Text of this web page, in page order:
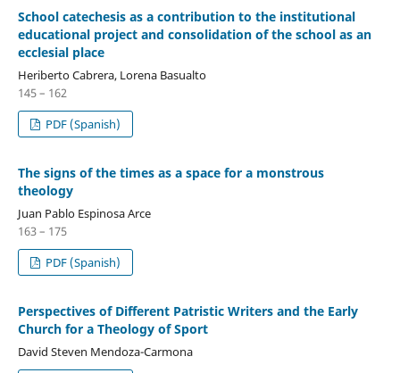
School catechesis as a contribution to the institutional
educational project and consolidation of the school as an
ecclesial place
Heriberto Cabrera, Lorena Basualto
145 – 162
PDF (Spanish)
The signs of the times as a space for a monstrous
theology
Juan Pablo Espinosa Arce
163 – 175
PDF (Spanish)
Perspectives of Different Patristic Writers and the Early
Church for a Theology of Sport
David Steven Mendoza-Carmona